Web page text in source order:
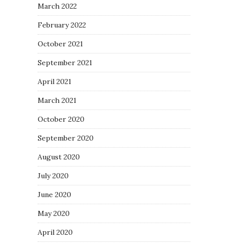
March 2022
February 2022
October 2021
September 2021
April 2021
March 2021
October 2020
September 2020
August 2020
July 2020
June 2020
May 2020
April 2020